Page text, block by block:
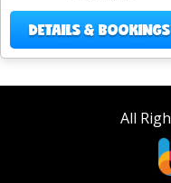
DETAILS & BOOKINGS
All